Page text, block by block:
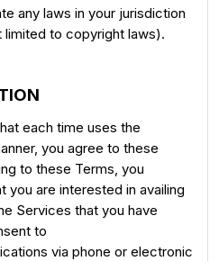
any laws in your jurisdiction
limited to copyright laws).
each time uses the
you agree to these
to these Terms, you
you are interested in availing
Services that you have
to
via phone or electronic